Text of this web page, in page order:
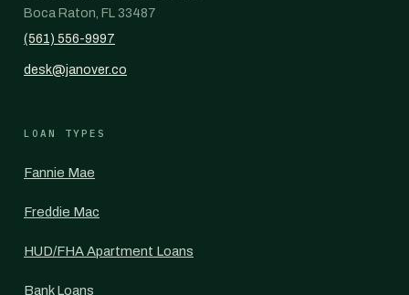
Boca Raton, FL 33487
(561) 556-9997
desk@janover.co
LOAN TYPES
Fannie Mae
Freddie Mac
HUD/FHA Apartment Loans
Bank Loans